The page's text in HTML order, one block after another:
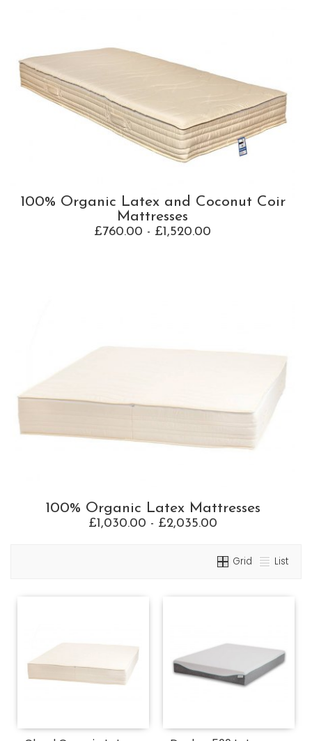
100% Organic Latex and Coconut Coir
Mattresses
£760.00 - £1,520.00
100% Organic Latex Mattresses
£1,030.00 - £2,035.00
Grid List